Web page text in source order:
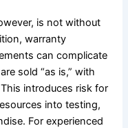
is not without
warranty
can complicate
sold “as is,” with
introduces risk for
into testing,
For experienced